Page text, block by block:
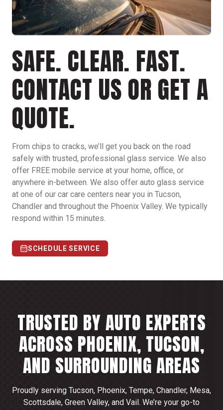
SAFE. CLEAR. FAST.
CONTACT US OR GET A
QUOTE.
From chips to cracks, we’ll get you back on the road
safely with trusted, professional glass service. We also
offer FREE mobile service at your home, office, or
anywhere in-between. We also offer auto glass service
at one of our car care centers near you in Tucson,
Chandler and throughout the Phoenix Valley. We typically
respond within 15 minutes.
SCHEDULE SERVICE
TRUSTED BY AUTO EXPERTS
ACROSS PHOENIX, TUCSON,
AND SURROUNDING AREAS
Proudly serving Tucson, Phoenix, Tempe, Chandler, Mesa,
Scottsdale, Green Valley, and Vail. We’re your go-to